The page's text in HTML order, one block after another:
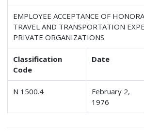
EMPLOYEE ACCEPTANCE OF
TRAVEL AND TRANSPORTATION
PRIVATE ORGANIZATIONS
Classification
Code
Date
N 1500.4
February 2,
1976